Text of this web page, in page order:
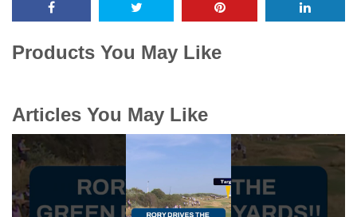
Products You May Like
Articles You May Like